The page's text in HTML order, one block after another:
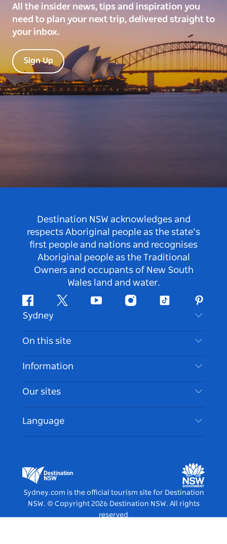
All the insider news, tips and inspiration you
need to plan your next trip, delivered straight to
your inbox.
Sign Up
Destination NSW acknowledges and
respects Aboriginal people as the state’s
first people and nations and recognises
Aboriginal people as the Traditional
Owners and occupants of New South
Wales land and water.
FacebookTwitter Youtube InstagramTiktok
Sydney
Contact Us
Disclaimer
Cookie Notice
On this site
Destinations
Things To Do
Events
Accommodation
Information
Travel Information
Accessible Sydney
List your Business
Our sites
Destination NSW Media Centre
Vivid Sydney
Language
Sydney.com is the official tourism site for Destination
NSW. © Copyright 2026 Destination NSW. All rights
reserved